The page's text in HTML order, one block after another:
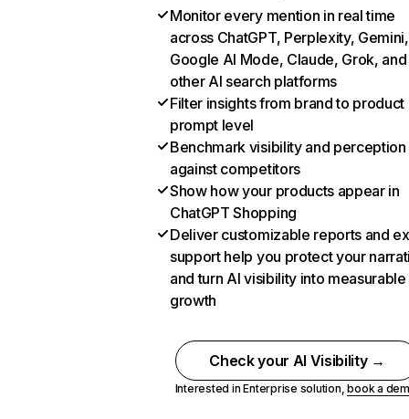
Monitor every mention in real time
across ChatGPT, Perplexity, Gemini,
Google AI Mode, Claude, Grok, and
other AI search platforms
Filter insights from brand to product
prompt level
Benchmark visibility and perception
against competitors
Show how your products appear in
ChatGPT Shopping
Deliver customizable reports and
support help you protect your
and turn AI visibility into measurable
growth
Check your AI Visibility →
Interested in Enterprise solution,book a